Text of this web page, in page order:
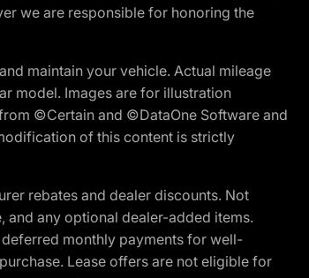
we are responsible for honoring the
maintain your vehicle. Actual mileage
model. Images are for illustration
©Certain and ©DataOne Software and
of this content is strictly
rebates and dealer discounts. Not
and any optional dealer-added items.
monthly payments for well-
Lease offers are not eligible for